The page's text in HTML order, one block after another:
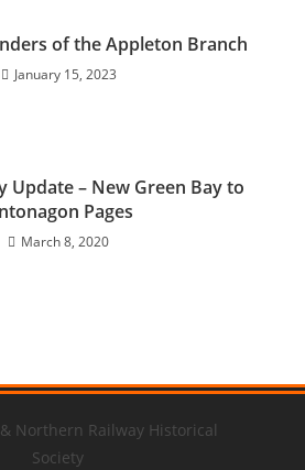
of the Appleton Branch
January 15, 2023
Update – New Green Bay to
Pages
March 8, 2020